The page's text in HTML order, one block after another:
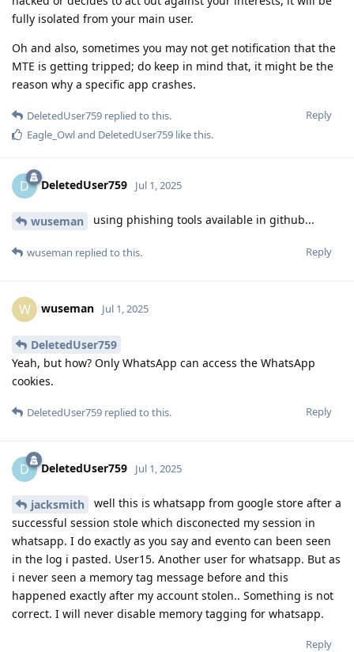
fully isolated from your main user.
Oh and also, sometimes you may not get notification that the
MTE is getting tripped; do keep in mind that, it might be the
reason why a specific app crashes.
Reply
DeletedUser759 replied to this.
Eagle_Owland DeletedUser759 like this.
D DeletedUser759 Jul 1, 2025
wuseman using phishing tools available in github...
Reply
wuseman replied to this.
W wuseman Jul 1, 2025
DeletedUser759
Yeah, but how? Only WhatsApp can access the WhatsApp
cookies.
Reply
DeletedUser759 replied to this.
D DeletedUser759 Jul 1, 2025
jacksmith
well this is whatsapp from google store after a
successful session stole which disconected my session in
whatsapp. I do exactly as you say and evento can been seen
in the log i pasted. User15. Another user for whatsapp. But as
i never seen a memory tag message before and this
happened exactly after my account stolen.. Something is not
correct. I will never disable memory tagging for whatsapp.
Reply